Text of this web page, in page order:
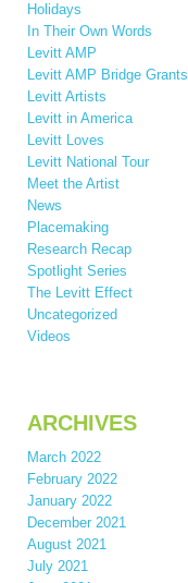
Holidays
In Their Own Words
Levitt AMP
Levitt AMP Bridge Grants
Levitt Artists
Levitt in America
Levitt Loves
Levitt National Tour
Meet the Artist
News
Placemaking
Research Recap
Spotlight Series
The Levitt Effect
Uncategorized
Videos
ARCHIVES
March 2022
February 2022
January 2022
December 2021
August 2021
July 2021